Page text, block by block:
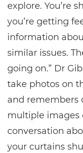
explore. You’re
you’re getting
information
similar issues.
going on.” Dr
take photos on
and remembers
multiple images
conversation
your curtains